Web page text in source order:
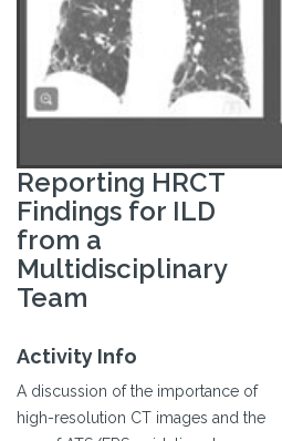
Reporting HRCT
Findings for ILD
from a
Multidisciplinary
Team
Activity Info
A discussion of the importance of
high-resolution CT images and the